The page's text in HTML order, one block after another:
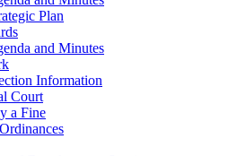
Plan
and Minutes
Information
Court
a Fine